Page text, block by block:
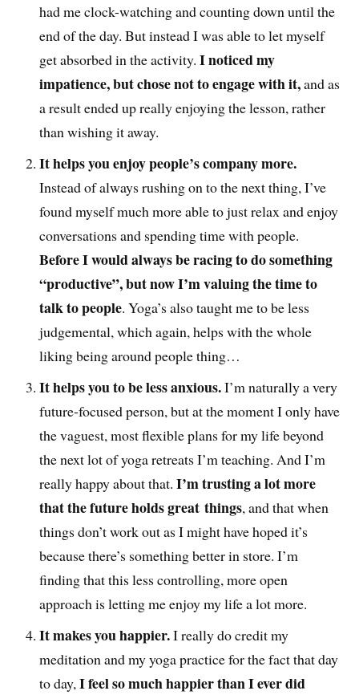
had me clock-watching and counting down until the
end of the day. But instead I was able to let myself
get absorbed in the activity. I noticed my
impatience, but chose not to engage with it,and as
a result ended up really enjoying the lesson, rather
than wishing it away.
It helps you enjoy people’s company more.
Instead of always rushing on to the next thing, I’ve
found myself much more able to just relax and enjoy
conversations and spending time with people.
Before I would always be racing to do something
“productive”, but now I’m valuing the time to
talk to people. Yoga’s also taught me to be less
judgemental, which again, helps with the whole
liking being around people thing…
It helps you to be less anxious.I’m naturally a very
future-focused person, but at the moment I only have
the vaguest, most flexible plans for my life beyond
the next lot of yoga retreats I’m teaching. And I’m
really happy about that.I’m trusting a lot more
that the future holds great things, and that when
things don’t work out as I might have hoped it’s
because there’s something better in store. I’m
finding that this less controlling, more open
approach is letting me enjoy my life a lot more.
It makes you happier.I really do credit my
meditation and my yoga practice for the fact that day
to day, I feel so much happier than I ever did